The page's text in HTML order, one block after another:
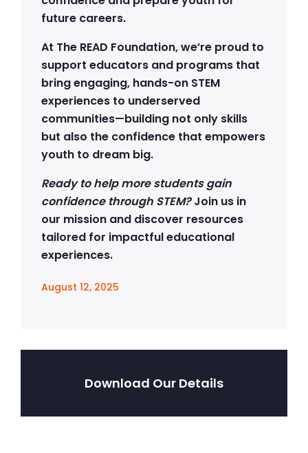
future careers.
At The READ Foundation, we’re proud to
support educators and programs that
bring engaging, hands-on STEM
experiences to underserved
communities—building not only skills
but also the confidence that empowers
youth to dream big.
Ready to help more students gain
confidence through STEM?Join us in
our mission and discover resources
tailored for impactful educational
experiences.
August 12, 2025
Download Our Details